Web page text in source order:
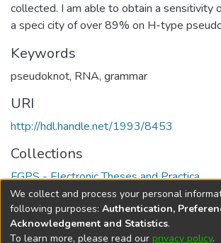
collected. I am able to obtain a sensitivity
a speci city of over 89% on H-type
Keywords
pseudoknot, RNA, grammar
URI
http://hdl.handle.net/1993/8453
Collections
FGPS - Electronic Theses and Practica
Full item page
We collect and process your personal
following purposes: Authentication,
Acknowledgement and Statistics.
To learn more, please read our privacy policy.